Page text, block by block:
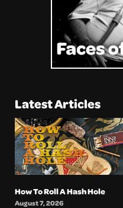
Latest Articles
How To Roll A Hash Hole
August 7, 2026